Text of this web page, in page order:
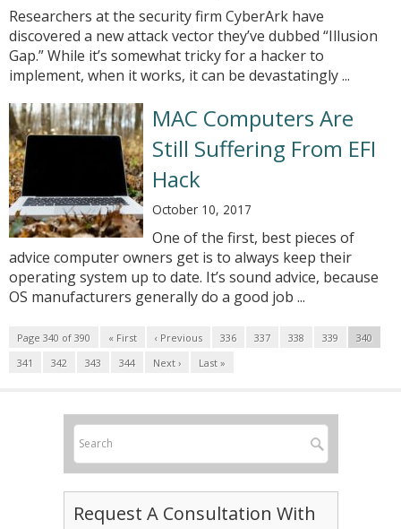
Researchers at the security firm CyberArk have
discovered a new attack vector they’ve dubbed “Illusion
Gap.” While it’s somewhat tricky for a hacker to
implement, when it works, it can be devastatingly ...
MAC Computers Are
Still Suffering From EFI
Hack
October 10, 2017
One of the first, best pieces of
advice computer owners get is to always keep their
operating system up to date. It’s sound advice, because
OS manufacturers generally do a good job ...
Page 340 of 390 « First ‹ Previous 336 337 338 339
340
341
342 343 344 Next › Last »
Request A Consultation With